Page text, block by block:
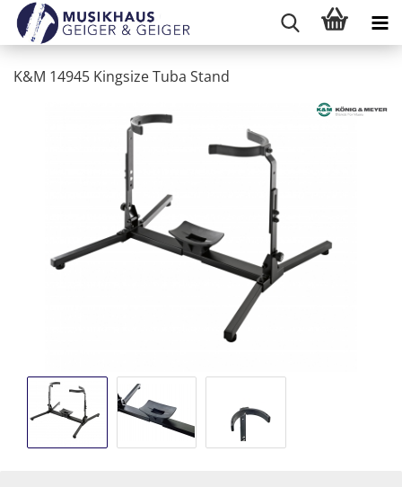
K&M 14945 Kingsize Tuba Stand